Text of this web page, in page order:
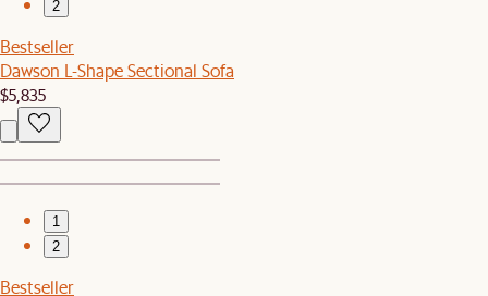
2
Bestseller
Dawson L-Shape Sectional Sofa
$5,835
1
2
Bestseller